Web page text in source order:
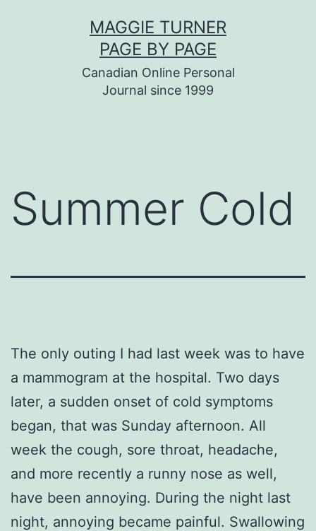
MAGGIE TURNER
PAGE BY PAGE
Canadian Online Personal
Journal since 1999
Summer Cold
The only outing I had last week was to have
a mammogram at the hospital. Two days
later, a sudden onset of cold symptoms
began, that was Sunday afternoon. All
week the cough, sore throat, headache,
and more recently a runny nose as well,
have been annoying. During the night last
night, annoying became painful. Swallowing